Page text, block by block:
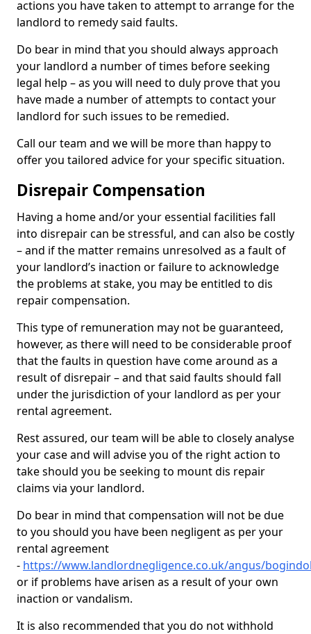
actions you have taken to attempt to arrange for the
landlord to remedy said faults.
Do bear in mind that you should always approach
your landlord a number of times before seeking
legal help – as you will need to duly prove that you
have made a number of attempts to contact your
landlord for such issues to be remedied.
Call our team and we will be more than happy to
offer you tailored advice for your specific situation.
Disrepair Compensation
Having a home and/or your essential facilities fall
into disrepair can be stressful, and can also be costly
– and if the matter remains unresolved as a fault of
your landlord’s inaction or failure to acknowledge
the problems at stake, you may be entitled to dis
repair compensation.
This type of remuneration may not be guaranteed,
however, as there will need to be considerable proof
that the faults in question have come around as a
result of disrepair – and that said faults should fall
under the jurisdiction of your landlord as per your
rental agreement.
Rest assured, our team will be able to closely analyse
your case and will advise you of the right action to
take should you be seeking to mount dis repair
claims via your landlord.
Do bear in mind that compensation will not be due
to you should you have been negligent as per your
rental agreement
- https://www.landlordnegligence.co.uk/angus/
or if problems have arisen as a result of your own
inaction or vandalism.
It is also recommended that you do not withhold